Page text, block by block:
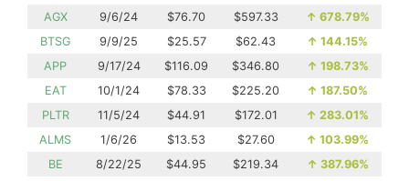
AGX
9/6/24 $76.70 $597.33 ↑ 678.79%
BTSG
9/9/25 $25.57 $62.43 ↑ 144.15%
APP
9/17/24 $116.09 $346.80 ↑ 198.73%
EAT
10/1/24 $78.33 $225.20 ↑ 187.50%
PLTR
11/5/24 $44.91 $172.01 ↑ 283.01%
ALMS
1/6/26 $13.53 $27.60 ↑ 103.99%
BE
8/22/25 $44.95 $219.34 ↑ 387.96%